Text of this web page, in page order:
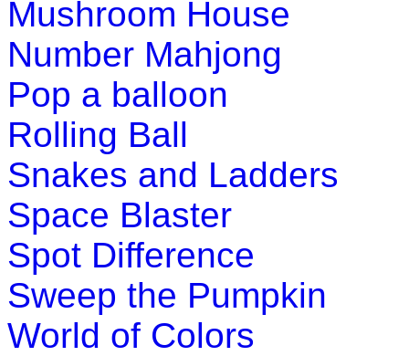
1st grade (6-7 yrs)
This is a math addition game for kindergarten, first grade
Play Now
Mushroom House
Number Mahjong
Pop a balloon
Rolling Ball
Snakes and Ladders
Space Blaster
Spot Difference
Sweep the Pumpkin
World of Colors